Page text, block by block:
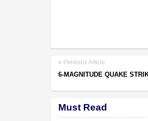
Previous Article
6-MAGNITUDE QUAKE
Must Read